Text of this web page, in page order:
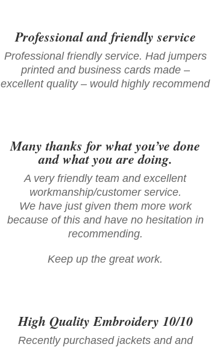
Professional and friendly service
Professional friendly service. Had jumpers
printed and business cards made –
excellent quality – would highly recommend
Many thanks for what you’ve done
and what you are doing.
A very friendly team and excellent
workmanship/customer service.
We have just given them more work
because of this and have no hesitation in
recommending.
Keep up the great work.
High Quality Embroidery 10/10
Recently purchased jackets and and